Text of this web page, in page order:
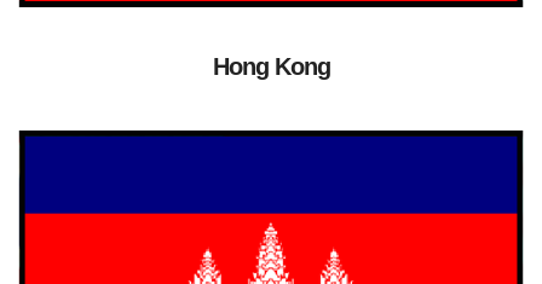
Hong Kong